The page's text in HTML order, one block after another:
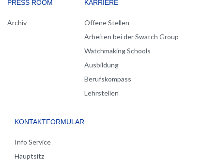
PRESS ROOM
Archiv
KARRIERE
Offene Stellen
Arbeiten bei der Swatch Group
Watchmaking Schools
Ausbildung
Berufskompass
Lehrstellen
KONTAKTFORMULAR
Info Service
Hauptsitz